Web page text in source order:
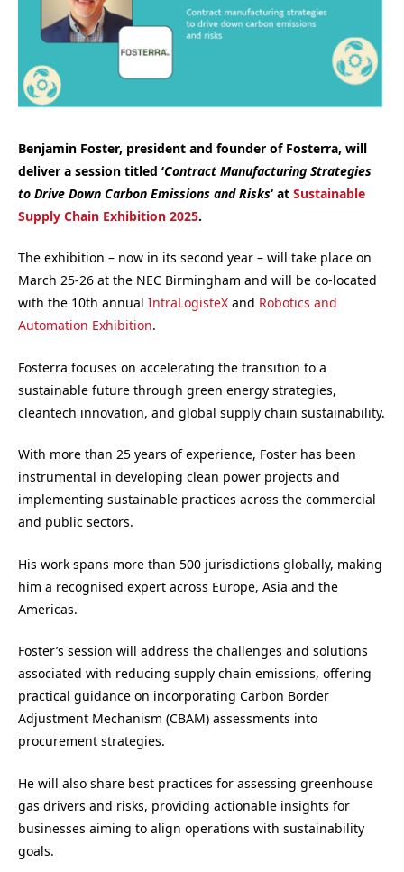
Benjamin Foster, president and founder of Fosterra, will
deliver a session titled ‘Contract Manufacturing Strategies
to Drive Down Carbon Emissions and Risks‘ at Sustainable
Supply Chain Exhibition 2025.
The exhibition – now in its second year – will take place on
March 25-26 at the NEC Birmingham and will be co-located
with the 10th annual IntraLogisteX and Robotics and
Automation Exhibition.
Fosterra focuses on accelerating the transition to a
sustainable future through green energy strategies,
cleantech innovation, and global supply chain sustainability.
With more than 25 years of experience, Foster has been
instrumental in developing clean power projects and
implementing sustainable practices across the commercial
and public sectors.
His work spans more than 500 jurisdictions globally, making
him a recognised expert across Europe, Asia and the
Americas.
Foster’s session will address the challenges and solutions
associated with reducing supply chain emissions, offering
practical guidance on incorporating Carbon Border
Adjustment Mechanism (CBAM) assessments into
procurement strategies.
He will also share best practices for assessing greenhouse
gas drivers and risks, providing actionable insights for
businesses aiming to align operations with sustainability
goals.